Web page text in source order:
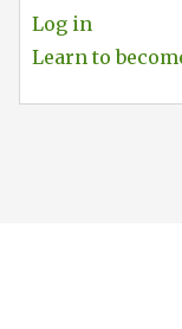
Log in
Learn to